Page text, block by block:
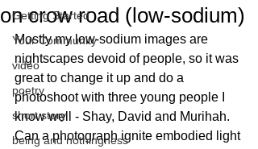
Getting Started
Your Community
video
poetry
short story
being and nothingness
on crow road (low-sodium)
Mostly my low-sodium images are
nightscapes devoid of people, so it was
great to change it up and do a
photoshoot with three young people I
know well - Shay, David and Murihah.
Can a photograph ignite embodied light